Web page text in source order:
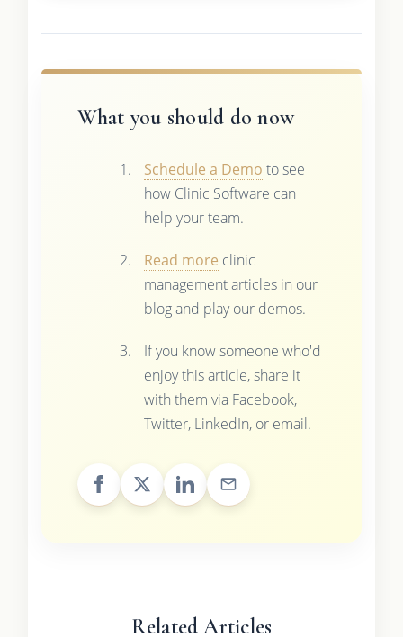
What you should do now
Schedule a Demo to see
how Clinic Software can
help your team.
Read more clinic
management articles in our
blog and play our demos.
If you know someone who'd
enjoy this article, share it
with them via Facebook,
Twitter, LinkedIn, or email.
Related Articles